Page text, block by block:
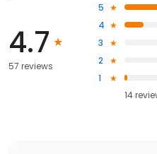
4.7
57 reviews
5
4
3
2
1
14